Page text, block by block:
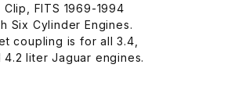
FITS 1969-1994
Six Cylinder Engines.
coupling is for all 3.4,
4.2 liter Jaguar engines.